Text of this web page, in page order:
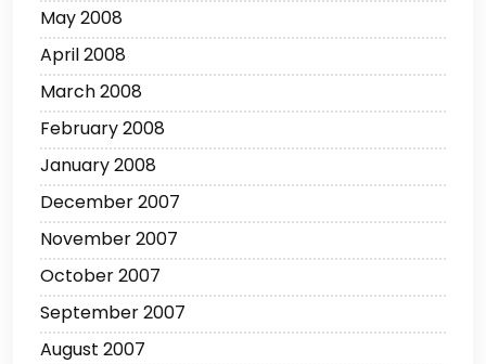
May 2008
April 2008
March 2008
February 2008
January 2008
December 2007
November 2007
October 2007
September 2007
August 2007